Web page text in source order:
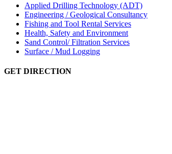
Applied Drilling Technology (ADT)
Engineering / Geological Consultancy
Fishing and Tool Rental Services
Health, Safety and Environment
Sand Control/ Filtration Services
Surface / Mud Logging
GET DIRECTION